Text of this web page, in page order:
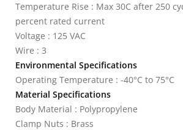
Temperature Rise : Max 30C after 250
percent rated current
Voltage : 125 VAC
Wire : 3
Environmental Specifications
Operating Temperature : -40°C to 75°C
Material Specifications
Body Material : Polypropylene
Clamp Nuts : Brass